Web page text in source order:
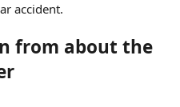
accident.
from about the